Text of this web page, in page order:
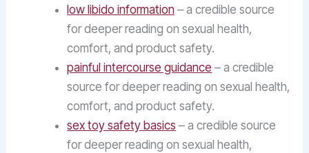
low libido information – a credible source
for deeper reading on sexual health,
comfort, and product safety.
painful intercourse guidance – a credible
source for deeper reading on sexual health,
comfort, and product safety.
sex toy safety basics – a credible source
for deeper reading on sexual health,